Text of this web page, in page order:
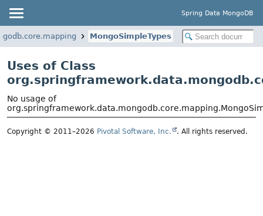
Spring Data MongoDB
MongoSimpleTypes
Uses of Class
No usage of
Copyright © 2011–2026 Pivotal Software, Inc. . All rights reserved.